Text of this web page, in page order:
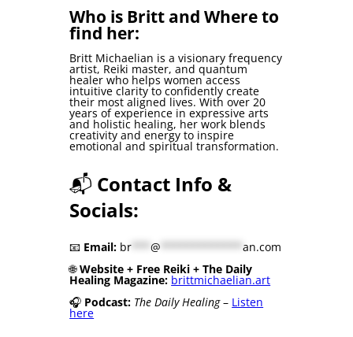
Who is Britt and Where to
find her:
Britt Michaelian is a visionary frequency
artist, Reiki master, and quantum
healer who helps women access
intuitive clarity to confidently create
their most aligned lives. With over 20
years of experience in expressive arts
and holistic healing, her work blends
creativity and energy to inspire
emotional and spiritual transformation.
📬 Contact Info &
Socials:
📧 Email: br ***@ *************an.com
🌐Website + Free Reiki + The Daily
Healing Magazine: brittmichaelian.art
🎧 Podcast: The Daily Healing– Listen
here